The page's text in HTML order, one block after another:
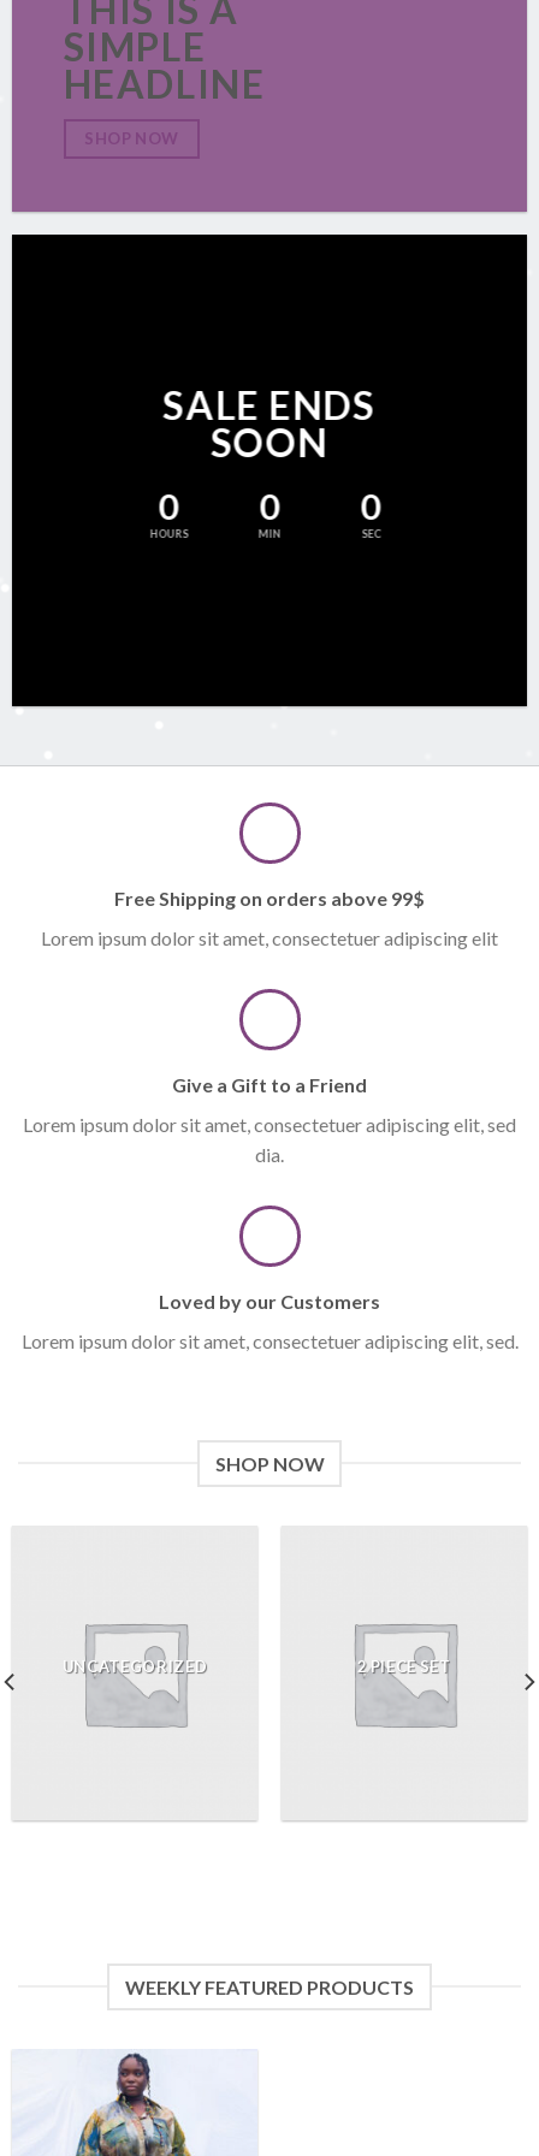
THIS IS A
SIMPLE
HEADLINE
SHOP NOW
SALE ENDS
SOON
0
HOURS
0
MIN
0
SEC
Free Shipping on orders above 99$
Lorem ipsum dolor sit amet, consectetuer adipiscing elit
Give a Gift to a Friend
Lorem ipsum dolor sit amet, consectetuer adipiscing elit, sed
dia.
Loved by our Customers
Lorem ipsum dolor sit amet, consectetuer adipiscing elit, sed.
SHOP NOW
UNCATEGORIZED 2 PIECE SET
WEEKLY FEATURED PRODUCTS